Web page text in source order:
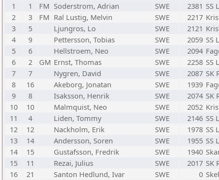
1
1 FM Soderstrom, Adrian SWE 2381 SS
2
3 FM Ral Lustig, Melvin SWE 2217
3
5 Ljungros, Lo SWE 2121
4
9 Pettersson, Tobias SWE 2059 SS
5
6 Hellstroem, Neo SWE 2094
6
2 GM Ernst, Thomas SWE 2258 SS
7
7 Nygren, David SWE 2087 SK
8
16 Akeborg, Jonatan SWE 1939
9
8 Isaksson, Henrik SWE 2074 SK
10
10 Malmquist, Neo SWE 2052
11
4 Liden, Tommy SWE 2146 SS
12
12 Nackholm, Erik SWE 1978 SS
13
14 Andersson, Soren SWE 1955 SS
14
15 Gustafsson, Fredrik SWE 1940
15
11 Rezai, Julius SWE 2017 SK
16
21 Santon Hedlund, Ivar SWE 0